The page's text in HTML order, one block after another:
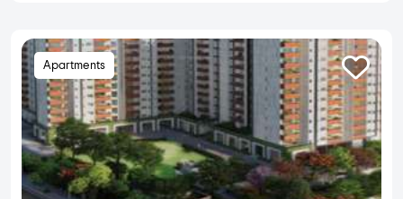
Apartments